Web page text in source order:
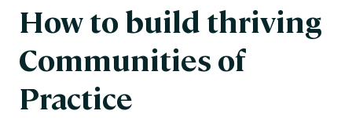
How to build thriving
Communities of
Practice